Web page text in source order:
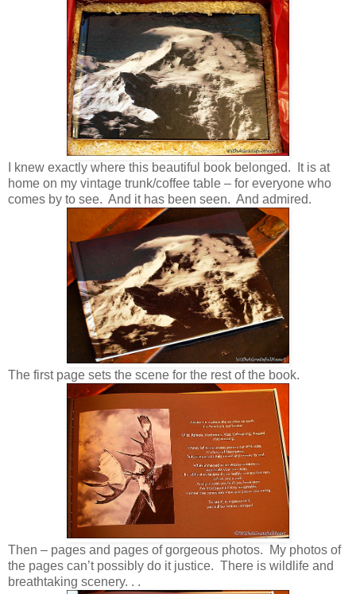
I knew exactly where this beautiful book belonged. It is at
home on my vintage trunk/coffee table – for everyone who
comes by to see. And it has been seen. And admired.
The first page sets the scene for the rest of the book.
Then – pages and pages of gorgeous photos. My photos of
the pages can’t possibly do it justice. There is wildlife and
breathtaking scenery. . .